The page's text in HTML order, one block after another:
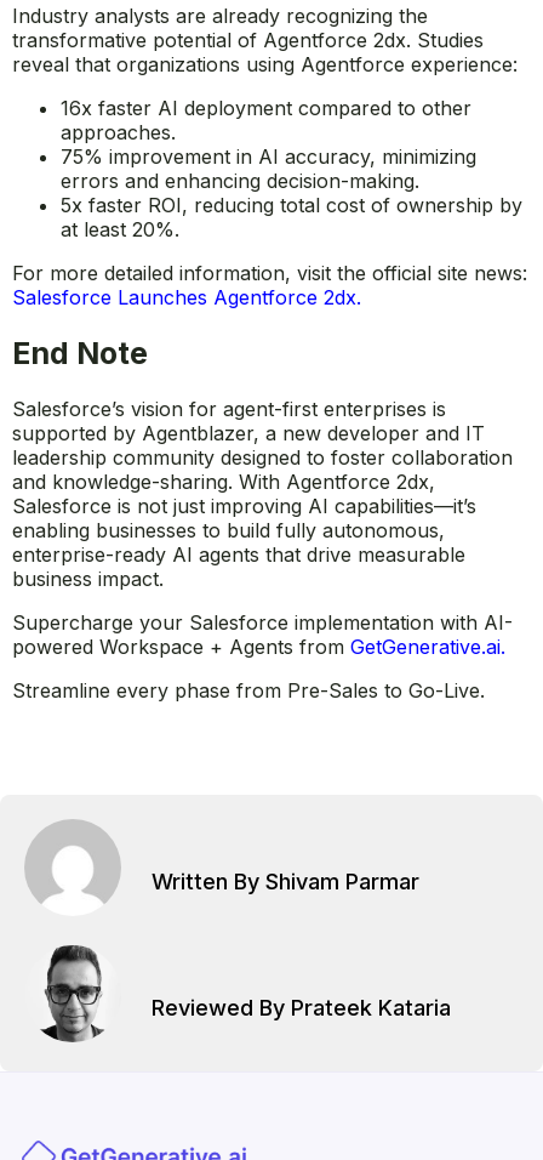
Industry analysts are already recognizing the
transformative potential of Agentforce 2dx. Studies
reveal that organizations using Agentforce experience:
16x faster AI deployment compared to other
approaches.
75% improvement in AI accuracy, minimizing
errors and enhancing decision-making.
5x faster ROI, reducing total cost of ownership by
at least 20%.
For more detailed information, visit the official site news:
Salesforce Launches Agentforce 2dx.
End Note
Salesforce’s vision for agent-first enterprises is
supported by Agentblazer, a new developer and IT
leadership community designed to foster collaboration
and knowledge-sharing. With Agentforce 2dx,
Salesforce is not just improving AI capabilities—it’s
enabling businesses to build fully autonomous,
enterprise-ready AI agents that drive measurable
business impact.
Supercharge your Salesforce implementation with AI-
powered Workspace + Agents from GetGenerative.ai.
Streamline every phase from Pre-Sales to Go-Live.
Written By Shivam Parmar
Reviewed By Prateek Kataria